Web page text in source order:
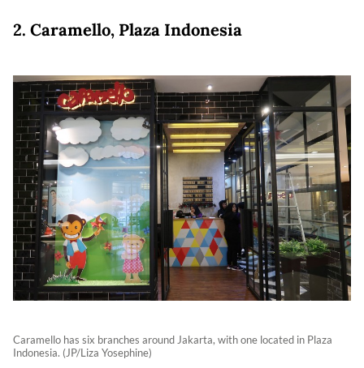
2. Caramello, Plaza Indonesia
Caramello has six branches around Jakarta, with one located in Plaza
Indonesia. (JP/Liza Yosephine)